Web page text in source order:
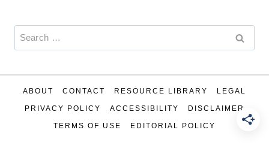
Search
for:
ABOUT CONTACT RESOURCE LIBRARY LEGAL
PRIVACY POLICY ACCESSIBILITY DISCLAIMER
TERMS OF USE EDITORIAL POLICY